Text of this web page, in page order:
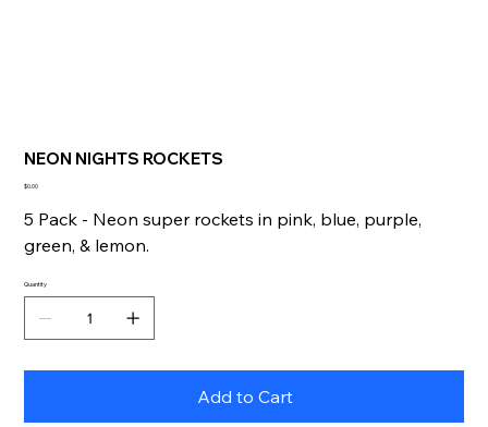
NEON NIGHTS ROCKETS
Price
$0.00
5 Pack - Neon super rockets in pink, blue, purple,
green, & lemon.
Quantity
Add to Cart